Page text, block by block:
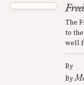
The
to
well
By
By